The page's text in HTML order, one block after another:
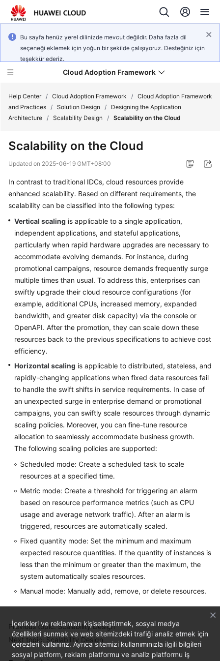
Bu sayfa henüz yerel dilinizde mevcut değildir. Daha fazla dil
seçeneği eklemek için yoğun bir şekilde çalışıyoruz. Desteğiniz için
teşekkür ederiz.
Cloud Adoption Framework
Framework
and
General
Reference
Glossary
Shared
Responsibilities
Service
Level
Agreement
Endpoints
Permissions
Help Center / Cloud Adoption Framework / Cloud Adoption Framework
and Practices / Solution Design /
Designing the Application
Architecture / Scalability Design / Scalability on the Cloud
Scalability on the Cloud
Updated on 2025-06-19 GMT+08:00
In contrast to traditional IDCs, cloud resources provide
enhanced scalability. Based on different requirements, the
scalability can be classified into the following types:
Vertical scaling is applicable to a single application,
independent applications, and stateful applications,
particularly when rapid hardware upgrades are necessary to
accommodate evolving demands. For instance, during
promotional campaigns, resource demands frequently surge
multiple times than usual. To address this, enterprises can
swiftly upgrade their cloud resource configurations (for
example, additional CPUs, increased memory, expanded
bandwidth, and greater disk capacity) via the console or
OpenAPI. After the promotion, they can scale down these
resources back to the previous specifications to achieve cost
efficiency.
Horizontal scaling is applicable to distributed, stateless, and
rapidly-changing applications when fixed data resources fail
to handle the swift shifts in service requirements. In case of
an unexpected surge in enterprise demand or promotional
campaigns, you can swiftly scale resources through dynamic
scaling policies. Moreover, you can fine-tune resource
allocation to seamlessly accommodate business growth.
The following scaling policies are supported:
Scheduled mode: Create a scheduled task to scale
resources at a specified time.
Metric mode: Create a threshold for triggering an alarm
based on resource performance metrics (such as CPU
usage and average network traffic). After an alarm is
triggered, resources are automatically scaled.
Fixed quantity mode: Set the minimum and maximum
expected resource quantities. If the quantity of instances is
less than the minimum or greater than the maximum, the
system automatically scales resources.
Manual mode: Manually add, remove, or delete resources.
Previous topic: Scalability Design
Next topic: Scalability Design
İçerikleri ve reklamları kişiselleştirmek, sosyal medya
özellikleri sunmak ve web sitemizdeki trafiği analiz etmek için
çerezleri kullanırız. Ayrıca sitemizi kullanımınızla ilgili bilgileri
sosyal platform, reklam platformu ve analiz platformu iş